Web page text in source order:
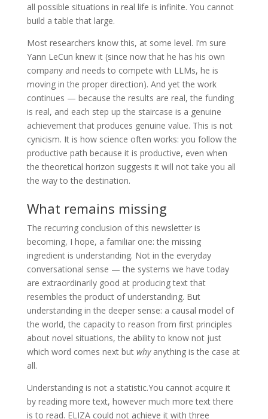
all possible situations in real life is infinite. You cannot
build a table that large.
Most researchers know this, at some level. I’m sure
Yann LeCun knew it (since now that he has his own
company and needs to compete with LLMs, he is
moving in the proper direction). And yet the work
continues — because the results are real, the funding
is real, and each step up the staircase is a genuine
achievement that produces genuine value. This is not
cynicism. It is how science often works: you follow the
productive path because it is productive, even when
the theoretical horizon suggests it will not take you all
the way to the destination.
What remains missing
The recurring conclusion of this newsletter is
becoming, I hope, a familiar one: the missing
ingredient is understanding. Not in the everyday
conversational sense — the systems we have today
are extraordinarily good at producing text that
resembles the product of understanding. But
understanding in the deeper sense: a causal model of
the world, the capacity to reason from first principles
about novel situations, the ability to know not just
which word comes next but whyanything is the case at
all.
Understanding is not a statistic.You cannot acquire it
by reading more text, however much more text there
is to read. ELIZA could not achieve it with three